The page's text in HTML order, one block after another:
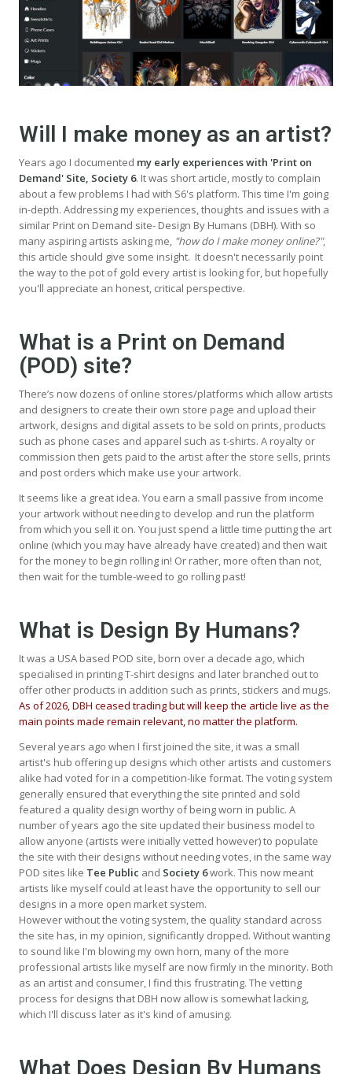
Will I make money as an artist?
Years ago I documented my early experiences with 'Print on
Demand' Site, Society 6. It was short article, mostly to complain
about a few problems I had with S6's platform. This time I'm going
in-depth. Addressing my experiences, thoughts and issues with a
similar Print on Demand site- Design By Humans (DBH). With so
many aspiring artists asking me, "how do I make money online?",
this article should give some insight. It doesn't necessarily point
the way to the pot of gold every artist is looking for, but hopefully
you'll appreciate an honest, critical perspective.
What is a Print on Demand
(POD) site?
There’s now dozens of online stores/platforms which allow artists
and designers to create their own store page and upload their
artwork, designs and digital assets to be sold on prints, products
such as phone cases and apparel such as t-shirts. A royalty or
commission then gets paid to the artist after the store sells, prints
and post orders which make use your artwork.
It seems like a great idea. You earn a small passive from income
your artwork without needing to develop and run the platform
from which you sell it on. You just spend a little time putting the art
online (which you may have already have created) and then wait
for the money to begin rolling in! Or rather, more often than not,
then wait for the tumble-weed to go rolling past!
What is Design By Humans?
It was a USA based POD site, born over a decade ago, which
specialised in printing T-shirt designs and later branched out to
offer other products in addition such as prints, stickers and mugs.
As of 2026, DBH ceased trading but will keep the article live as the
main points made remain relevant, no matter the platform.
Several years ago when I first joined the site, it was a small
artist's hub offering up designs which other artists and customers
alike had voted for in a competition-like format. The voting system
generally ensured that everything the site printed and sold
featured a quality design worthy of being worn in public. A
number of years ago the site updated their business model to
allow anyone (artists were initially vetted however) to populate
the site with their designs without needing votes, in the same way
POD sites like Tee Public and Society 6work. This now meant
artists like myself could at least have the opportunity to sell our
designs in a more open market system.
However without the voting system, the quality standard across
the site has, in my opinion, significantly dropped. Without wanting
to sound like I'm blowing my own horn, many of the more
professional artists like myself are now firmly in the minority. Both
as an artist and consumer, I find this frustrating. The vetting
process for designs that DBH now allow is somewhat lacking,
which I'll discuss later as it's kind of amusing.
What Does Design By Humans